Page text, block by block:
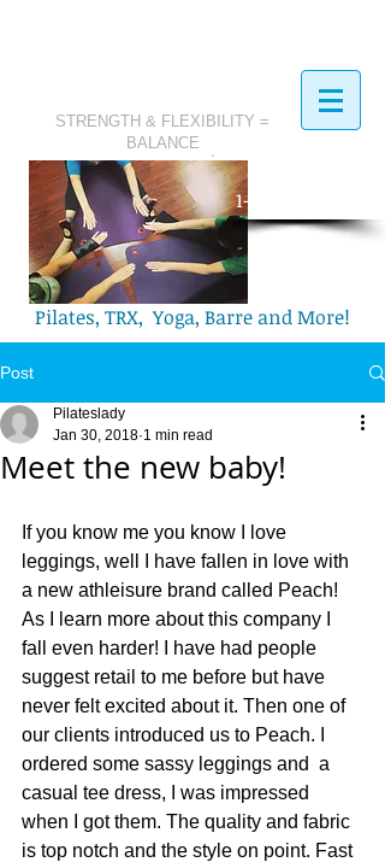
STRENGTH & FLEXIBILITY =
BALANCE
​Call Today:
1-321-749-2972
Pilates, TRX, Yoga, Barre and More!
Post
Meet the new baby!
Pilateslady
Jan 30, 2018 1 min read
If you know me you know I love
leggings, well I have fallen in love with
a new athleisure brand called Peach!
As I learn more about this company I
fall even harder! I have had people
suggest retail to me before but have
never felt excited about it. Then one of
our clients introduced us to Peach. I
ordered some sassy leggings and  a
casual tee dress, I was impressed
when I got them. The quality and fabric
is top notch and the style on point. Fast